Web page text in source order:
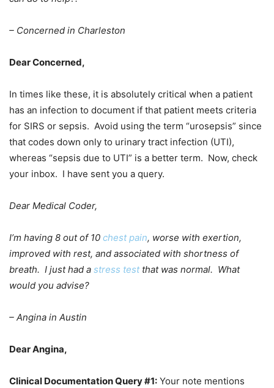
– Concerned in Charleston
Dear Concerned,
In times like these, it is absolutely critical when a patient
has an infection to document if that patient meets criteria
for SIRS or sepsis. Avoid using the term “urosepsis” since
that codes down only to urinary tract infection (UTI),
whereas “sepsis due to UTI” is a better term. Now, check
your inbox. I have sent you a query.
Dear Medical Coder,
I’m having 8 out of 10 chest pain, worse with exertion,
improved with rest, and associated with shortness of
breath. I just had a stress testthat was normal. What
would you advise?
– Angina in Austin
Dear Angina,
Clinical Documentation Query #1: Your note mentions